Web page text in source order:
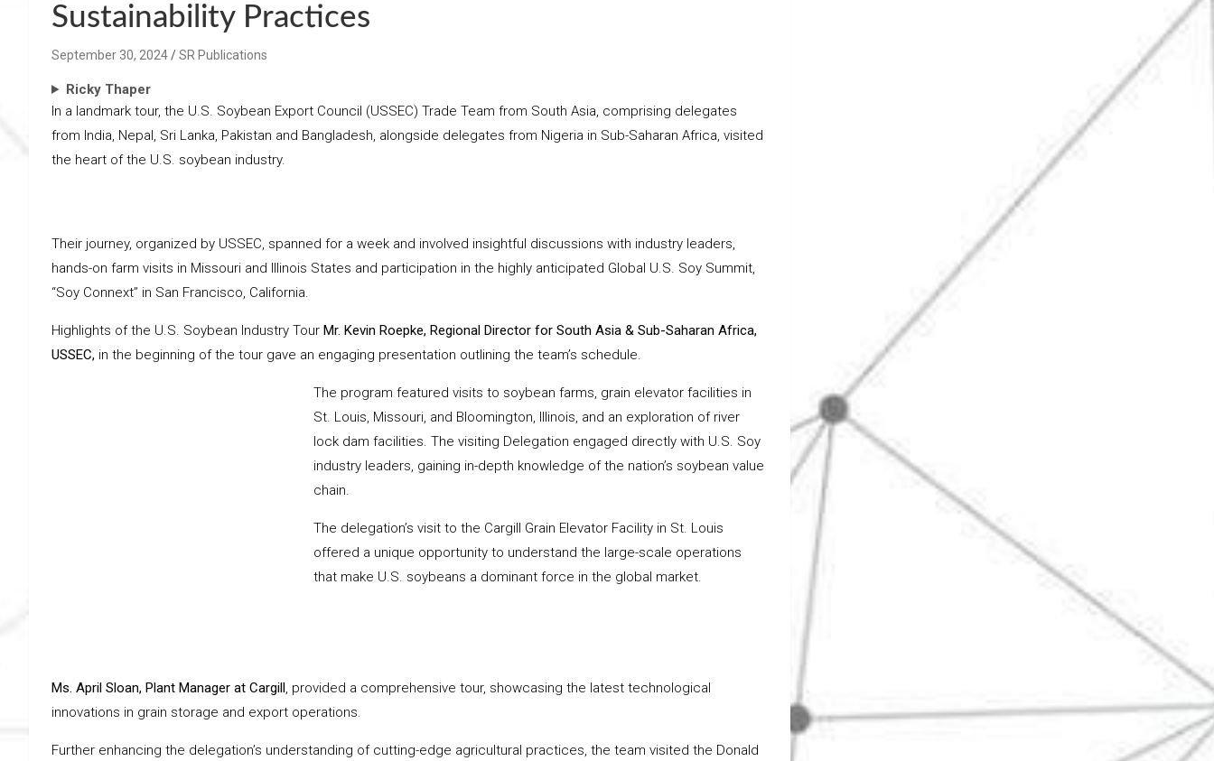
Sustainability Practices
September 30, 2024 SR Publications
Ricky Thaper
In a landmark tour, the U.S. Soybean Export Council (USSEC) Trade Team from South Asia, comprising delegates
from India, Nepal, Sri Lanka, Pakistan and Bangladesh, alongside delegates from Nigeria in Sub-Saharan Africa, visited
the heart of the U.S. soybean industry.
Their journey, organized by USSEC, spanned for a week and involved insightful discussions with industry leaders,
hands-on farm visits in Missouri and Illinois States and participation in the highly anticipated Global U.S. Soy Summit,
“Soy Connext” in San Francisco, California.
Highlights of the U.S. Soybean Industry Tour Mr. Kevin Roepke, Regional Director for South Asia & Sub-Saharan Africa,
USSEC, in the beginning of the tour gave an engaging presentation outlining the team’s schedule.
The program featured visits to soybean farms, grain elevator facilities in
St. Louis, Missouri, and Bloomington, Illinois, and an exploration of river
lock dam facilities. The visiting Delegation engaged directly with U.S. Soy
industry leaders, gaining in-depth knowledge of the nation’s soybean value
chain.
The delegation’s visit to the Cargill Grain Elevator Facility in St. Louis
offered a unique opportunity to understand the large-scale operations
that make U.S. soybeans a dominant force in the global market.
Ms. April Sloan, Plant Manager at Cargill, provided a comprehensive tour, showcasing the latest technological
innovations in grain storage and export operations.
Further enhancing the delegation’s understanding of cutting-edge agricultural practices, the team visited the Donald